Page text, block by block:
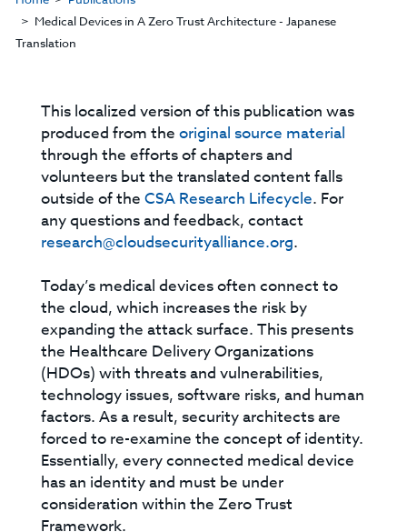
Medical Devices in A Zero Trust Architecture - Japanese
Translation
This localized version of this publication was
produced from theoriginal source material
through the efforts of chapters and
volunteers but the translated content falls
outside of theCSA Research Lifecycle. For
any questions and feedback, contact
research@cloudsecurityalliance.org.
Today’s medical devices often connect to
the cloud, which increases the risk by
expanding the attack surface. This presents
the Healthcare Delivery Organizations
(HDOs) with threats and vulnerabilities,
technology issues, software risks, and human
factors. As a result, security architects are
forced to re-examine the concept of identity.
Essentially, every connected medical device
has an identity and must be under
consideration within the Zero Trust
Framework.